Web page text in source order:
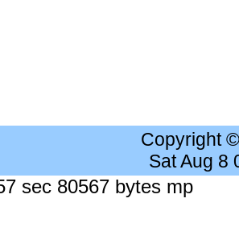
Copyright
Sat Aug 8
sec 80567 bytes mp